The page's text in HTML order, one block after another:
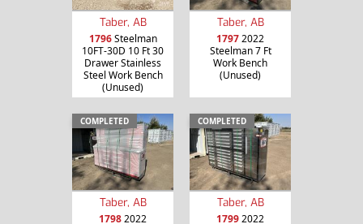
Taber, AB
1796Steelman
10FT-30D 10 Ft 30
Drawer Stainless
Steel Work Bench
(Unused)
Taber, AB
17972022
Steelman 7 Ft
Work Bench
(Unused)
COMPLETED
Taber, AB
17982022
COMPLETED
Taber, AB
17992022